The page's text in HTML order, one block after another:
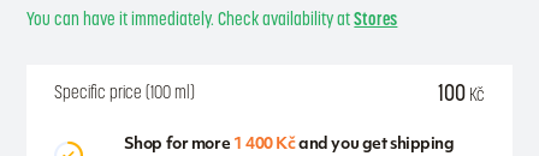
You can have it immediately. Check availability atStores
Specific price (100 ml) 100 Kč
Shop for more 1 400 Kčand you get shipping